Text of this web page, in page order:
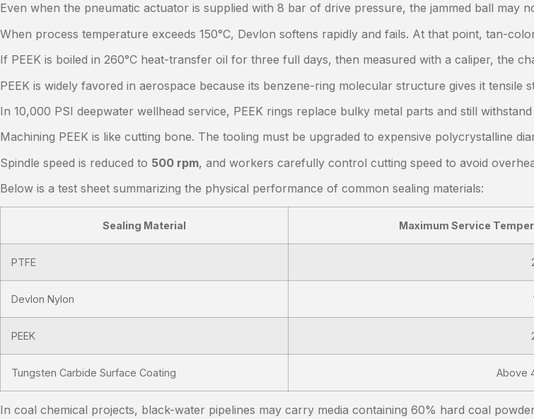
Even when the pneumatic actuator is supplied with 8 bar of drive pressure, the jammed ball may
When process temperature exceeds 150°C, Devlon softens rapidly and fails. At that point, tan-
If PEEK is boiled in 260°C heat-transfer oil for three full days, then measured with a caliper, the
PEEK is widely favored in aerospace because its benzene-ring molecular structure gives it tensile
In 10,000 PSI deepwater wellhead service, PEEK rings replace bulky metal parts and still
Machining PEEK is like cutting bone. The tooling must be upgraded to expensive polycrystalline
Spindle speed is reduced to 500 rpm, and workers carefully control cutting speed to avoid
Below is a test sheet summarizing the physical performance of common sealing materials:
Sealing Material Maximum Service
PTFE
Devlon Nylon
PEEK
Tungsten Carbide Surface Coating Above
In coal chemical projects, black-water pipelines may carry media containing 60% hard coal